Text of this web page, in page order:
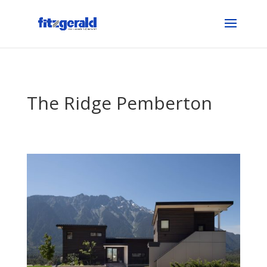
The Ridge Pemberton